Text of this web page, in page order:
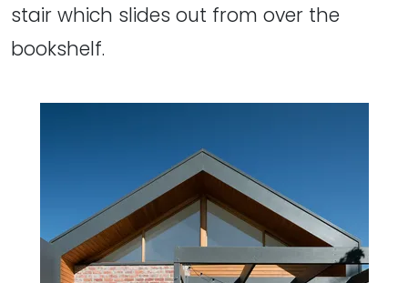
stair which slides out from over the
bookshelf.